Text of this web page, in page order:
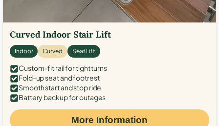
Curved Indoor Stair Lift
Indoor Curved Seat Lift
Custom-fit rail for tight turns
Fold-up seat and footrest
Smooth start and stop ride
Battery backup for outages
More Information